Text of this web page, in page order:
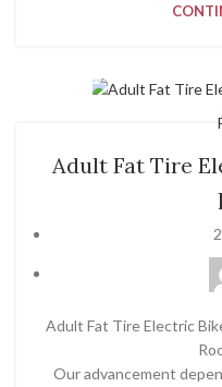
Adult Fat Tire
Adult Fat Tire Electric
Our advancement